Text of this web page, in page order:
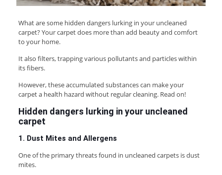
What are some hidden dangers lurking in your uncleaned
carpet? Your carpet does more than add beauty and comfort
to your home.
It also filters, trapping various pollutants and particles within
its fibers.
However, these accumulated substances can make your
carpet a health hazard without regular cleaning. Read on!
Hidden dangers lurking in your uncleaned
carpet
1. Dust Mites and Allergens
One of the primary threats found in uncleaned carpets is dust
mites.